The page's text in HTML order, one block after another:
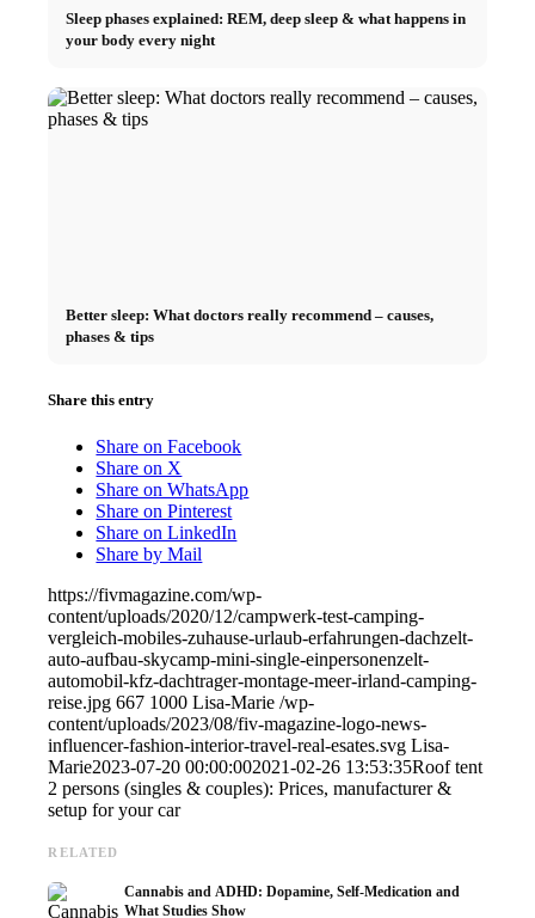
Sleep phases explained: REM, deep sleep & what happens in
your body every night
Better sleep: What doctors really recommend – causes,
phases & tips
Share this entry
Share on Facebook
Share on X
Share on WhatsApp
Share on Pinterest
Share on LinkedIn
Share by Mail
https://fivmagazine.com/wp-
content/uploads/2020/12/campwerk-test-camping-
vergleich-mobiles-zuhause-urlaub-erfahrungen-dachzelt-
auto-aufbau-skycamp-mini-single-einpersonenzelt-
automobil-kfz-dachtrager-montage-meer-irland-camping-
reise.jpg 667 1000 Lisa-Marie /wp-
content/uploads/2023/08/fiv-magazine-logo-news-
influencer-fashion-interior-travel-real-esates.svg Lisa-
Marie2023-07-20 00:00:002021-02-26 13:53:35Roof tent
2 persons (singles & couples): Prices, manufacturer &
setup for your car
RELATED
Cannabis and ADHD: Dopamine, Self-Medication and
What Studies Show